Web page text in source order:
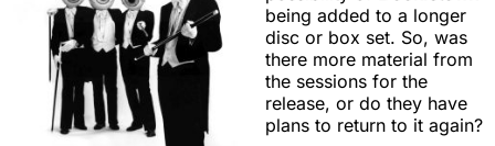
being added to a longer
disc or box set. So, was
there more material from
the sessions for the
release, or do they have
plans to return to it again?